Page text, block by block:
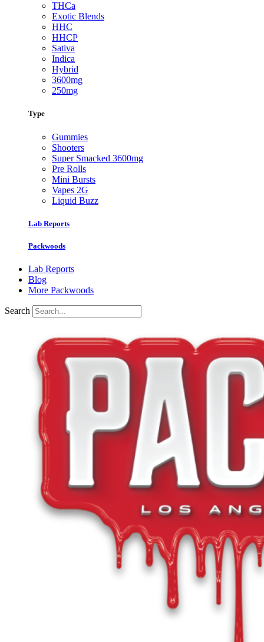
THCa
Exotic Blends
HHC
HHCP
Sativa
Indica
Hybrid
3600mg
250mg
Type
Gummies
Shooters
Super Smacked 3600mg
Pre Rolls
Mini Bursts
Vapes 2G
Liquid Buzz
Lab Reports
Packwoods
Lab Reports
Blog
More Packwoods
Search